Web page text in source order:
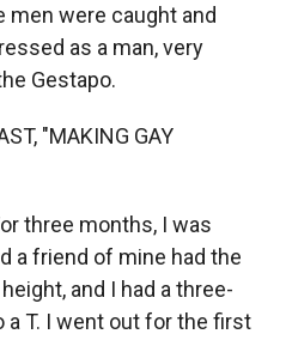
men were caught and
as a man, very
Gestapo.
"MAKING GAY
three months, I was
a friend of mine had the
and I had a three-
T. I went out for the first